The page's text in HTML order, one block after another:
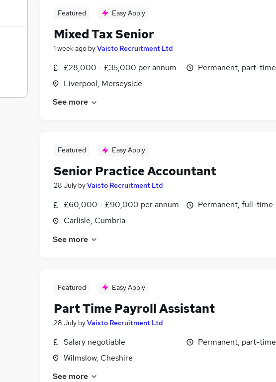
Featured Easy Apply
Mixed Tax Senior
1 week ago byVaisto Recruitment Ltd
£28,000 - £35,000 per annum
Liverpool, Merseyside
Permanent, part-time
See more
Featured Easy Apply
Senior Practice Accountant
28 July byVaisto Recruitment Ltd
£60,000 - £90,000 per annum
Carlisle, Cumbria
Permanent, full-time
See more
Featured Easy Apply
Part Time Payroll Assistant
28 July byVaisto Recruitment Ltd
Salary negotiable
Wilmslow, Cheshire
Permanent, part-time
See more